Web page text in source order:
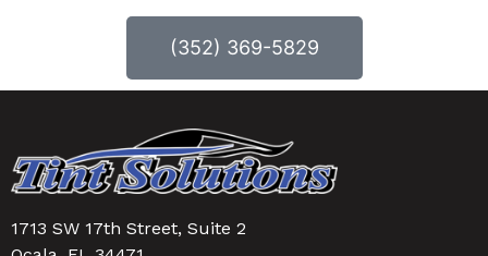
(352) 369-5829
1713 SW 17th Street, Suite 2